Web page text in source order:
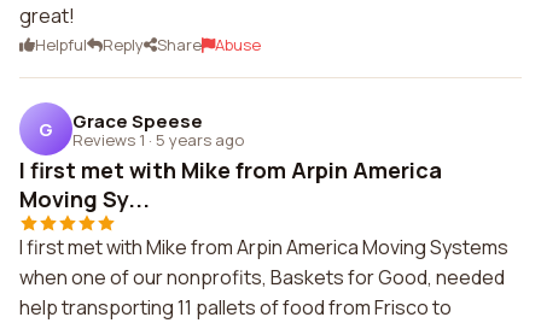
great!
Helpful Reply Share Abuse
G Grace Speese
Reviews 1 · 5 years ago
I first met with Mike from Arpin America
Moving Sy...
I first met with Mike from Arpin America Moving Systems
when one of our nonprofits, Baskets for Good, needed
help transporting 11 pallets of food from Frisco to